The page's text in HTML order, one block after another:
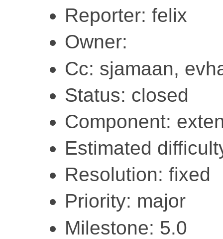
Reporter: felix
Owner:
Cc: sjamaan,
Status: closed
Component:
Estimated
Resolution: fixed
Priority: major
Milestone: 5.0